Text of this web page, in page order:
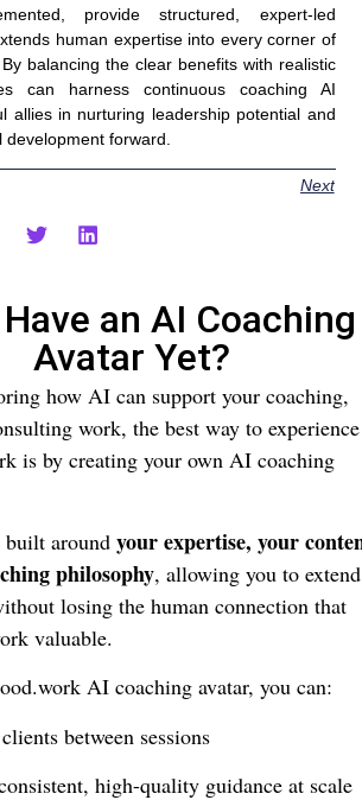
provide structured, expert-led
human expertise into every corner of
balancing the clear benefits with realistic
can harness continuous coaching AI
allies in nurturing leadership potential and
forward.
Next
Have an AI Coaching
Avatar Yet?
how AI can support your coaching,
work, the best way to experience
is by creating your own AI coaching
built around your expertise, your
philosophy, allowing you to extend
losing the human connection that
valuable.
AI coaching avatar, you can:
between sessions
high-quality guidance at scale